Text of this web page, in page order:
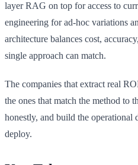
layer RAG on top for access to
engineering for ad-hoc variations
architecture balances cost,
single approach can match.
The companies that extract real
the ones that match the method to
honestly, and build the
deploy.